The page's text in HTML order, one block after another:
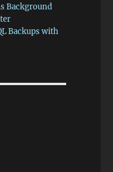
Background
Backups with